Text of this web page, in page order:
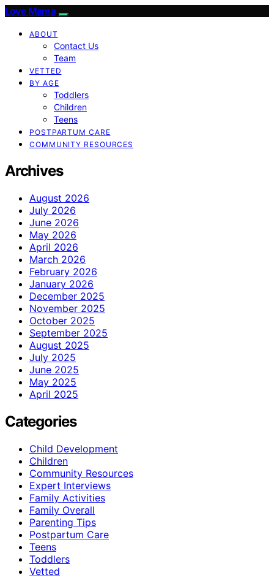
Love Mama
ABOUT
Contact Us
Team
VETTED
BY AGE
Toddlers
Children
Teens
POSTPARTUM CARE
COMMUNITY RESOURCES
Archives
August 2026
July 2026
June 2026
May 2026
April 2026
March 2026
February 2026
January 2026
December 2025
November 2025
October 2025
September 2025
August 2025
July 2025
June 2025
May 2025
April 2025
Categories
Child Development
Children
Community Resources
Expert Interviews
Family Activities
Family Overall
Parenting Tips
Postpartum Care
Teens
Toddlers
Vetted